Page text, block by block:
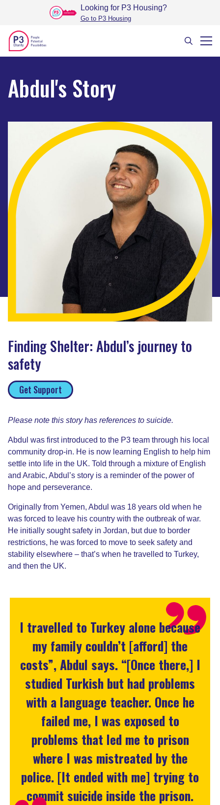
Looking for P3 Housing?
Go to P3 Housing
Abdul's Story
Finding Shelter: Abdul’s journey to
safety
Get Support
Please note this story has references to suicide.
Abdul was first introduced to the P3 team through his local
community drop-in. He is now learning English to help him
settle into life in the UK. Told through a mixture of English
and Arabic, Abdul’s story is a reminder of the power of
hope and perseverance.
Originally from Yemen, Abdul was 18 years old when he
was forced to leave his country with the outbreak of war.
He initially sought safety in Jordan, but due to border
restrictions, he was forced to move to seek safety and
stability elsewhere – that’s when he travelled to Turkey,
and then the UK.
I travelled to Turkey alone because
my family couldn’t [afford] the
costs”, Abdul says. “[Once there,] I
studied Turkish but had problems
with a language teacher. Once he
failed me, I was exposed to
problems that led me to prison
where I was mistreated by the
police. [It ended with me] trying to
commit suicide inside the prison.